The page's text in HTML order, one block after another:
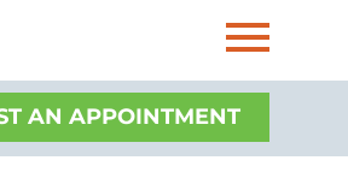
AN APPOINTMENT